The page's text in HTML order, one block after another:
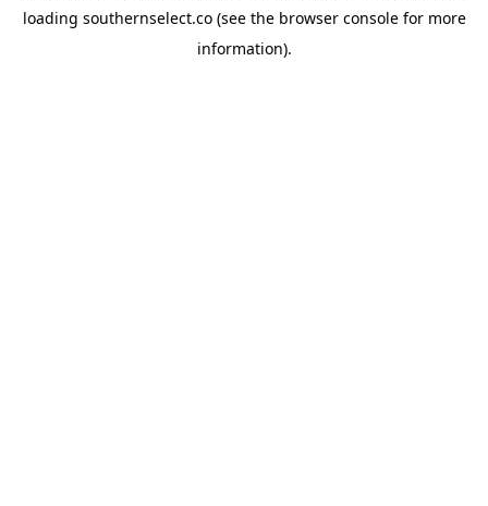
loading southernselect.co(see the browser consolefor more
information).